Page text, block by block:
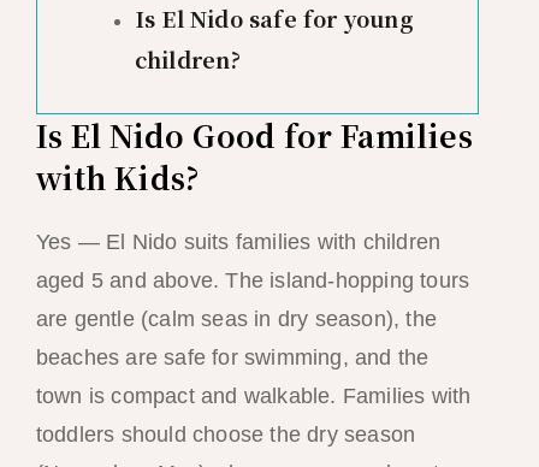
Is El Nido safe for young
children?
Is El Nido Good for Families
with Kids?
Yes — El Nido suits families with children
aged 5 and above. The island-hopping tours
are gentle (calm seas in dry season), the
beaches are safe for swimming, and the
town is compact and walkable. Families with
toddlers should choose the dry season